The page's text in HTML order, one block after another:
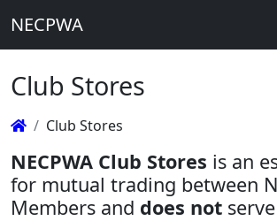
NECPWA
Club Stores
Club Stores
NECPWA Club Stores is an
for mutual trading between
Members and does not